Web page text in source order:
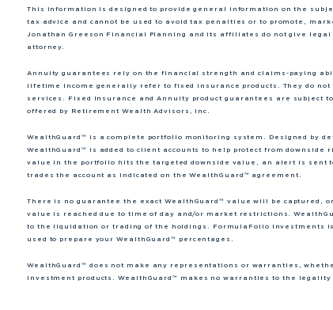
This information is designed to provide general information on the
tax advice and cannot be used to avoid tax penalties or to promote,
Jonathan Greeson Financial Planning and its affiliates do not give legal
attorney.
Annuity guarantees rely on the financial strength and claims-paying
lifetime income generally refer to fixed insurance products. They do
services. Fixed Insurance and Annuity product guarantees are subject
offered by Retirement Wealth Advisors, Inc.
WealthGuard™ is a complete portfolio monitoring system. Designed by
WealthGuard™ is added to client accounts to help protect from downside
value in the portfolio hits the targeted downside value, an alert is sent
trades the account as indicated on the WealthGuard™ agreement.
There is no guarantee the exact WealthGuard™ value will be captured,
value is reached due to time of day and/or market restrictions.
to the liquidation or trading of the holdings. FormulaFolio Investments
used to prepare your WealthGuard™ percentages.
WealthGuard™ does not make any representations or warranties,
investment products. WealthGuard™ makes no warranties to the